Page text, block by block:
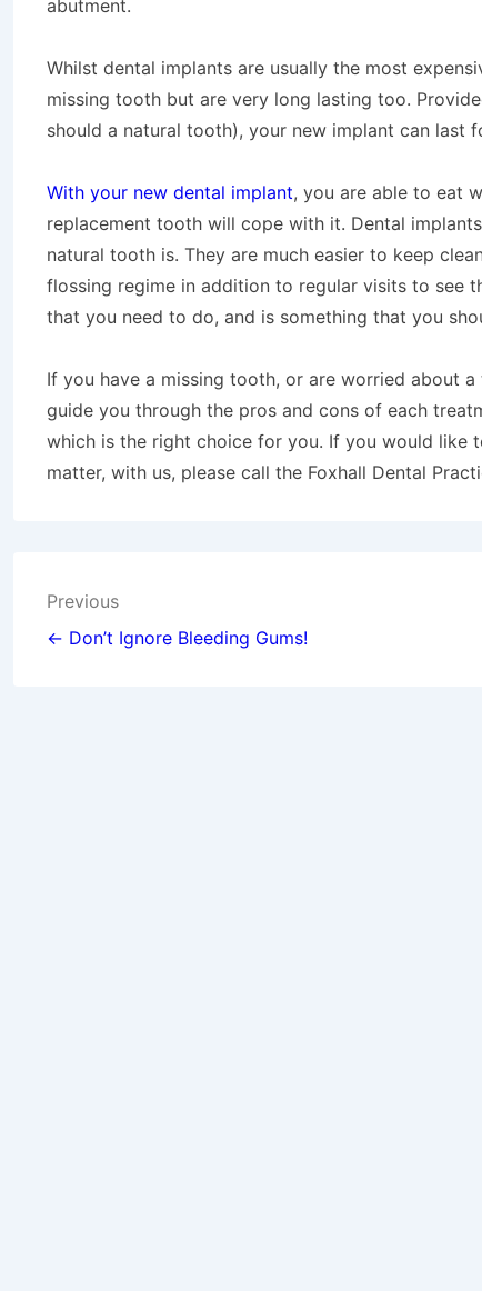
abutment.
Whilst dental implants are usually the most
missing tooth but are very long lasting too.
should a natural tooth), your new implant can last
With your new dental implant, you are able to eat
replacement tooth will cope with it. Dental
natural tooth is. They are much easier to keep
flossing regime in addition to regular visits to see
that you need to do, and is something that you
If you have a missing tooth, or are worried about
guide you through the pros and cons of each
which is the right choice for you. If you would like
matter, with us, please call the Foxhall Dental
Post
navigation
Previous
← Don’t Ignore Bleeding Gums!